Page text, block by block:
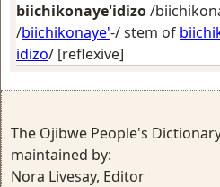
biichikonaye'idizo/
/biichikonaye'-/ stem of
idizo/ [reflexive]
The Ojibwe People's
maintained by:
Nora Livesay, Editor